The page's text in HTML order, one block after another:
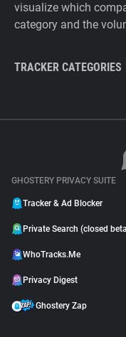
visualize which
category and the
TRACKER CATEGORIES
GHOSTERY PRIVACY SUITE
Tracker & Ad Blocker
Private Search (closed
WhoTracks.Me
Privacy Digest
Ghostery Zap